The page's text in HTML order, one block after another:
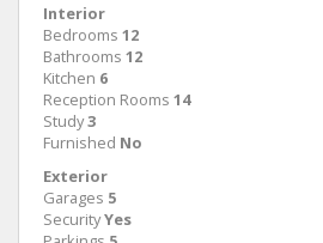
Interior
Bedrooms 12
Bathrooms 12
Kitchen 6
Reception Rooms 14
Study3
Furnished No
Exterior
Garages 5
SecurityYes